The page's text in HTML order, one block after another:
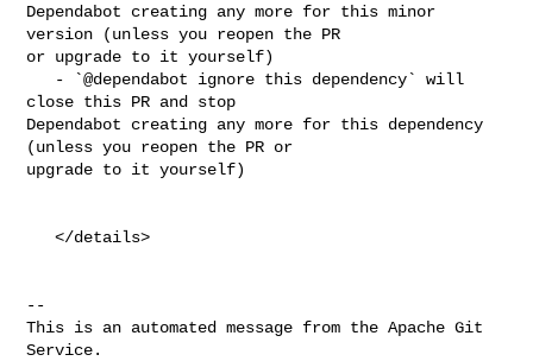
Dependabot creating any more for this minor
version (unless you reopen the PR
or upgrade to it yourself)
close this PR and stop
Dependabot creating any more for this dependency
(unless you reopen the PR or
upgrade to it yourself)
   </details>
--
This is an automated message from the Apache Git
Service.